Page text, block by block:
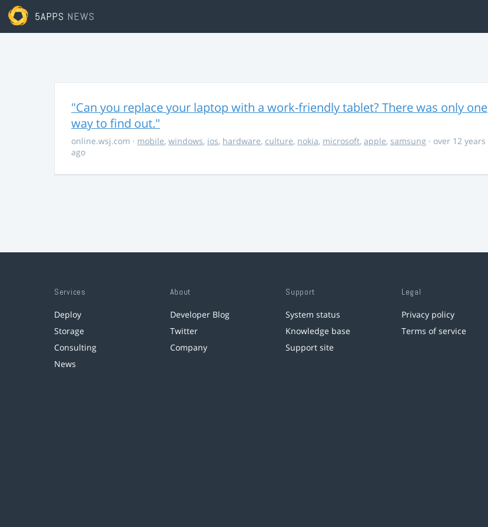
5APPS NEWS
"Can you replace your laptop with a work-friendly tablet? There was only one
way to find out."
online.wsj.com · mobile, windows, ios, hardware, culture, nokia, microsoft, apple, samsung · over 12 years
ago
Services
Deploy
Storage
Consulting
News
About
Developer Blog
Twitter
Company
Support
System status
Knowledge base
Support site
Legal
Privacy policy
Terms of service